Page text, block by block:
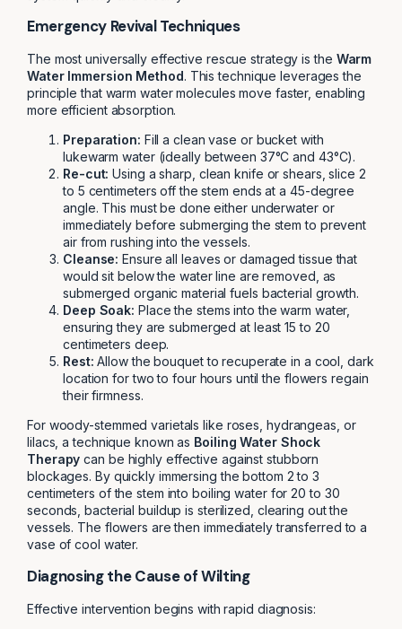
Emergency Revival Techniques
The most universally effective rescue strategy is the Warm
Water Immersion Method. This technique leverages the
principle that warm water molecules move faster, enabling
more efficient absorption.
Preparation: Fill a clean vase or bucket with
lukewarm water (ideally between 37°C and 43°C).
Re-cut: Using a sharp, clean knife or shears, slice 2
to 5 centimeters off the stem ends at a 45-degree
angle. This must be done either underwater or
immediately before submerging the stem to prevent
air from rushing into the vessels.
Cleanse: Ensure all leaves or damaged tissue that
would sit below the water line are removed, as
submerged organic material fuels bacterial growth.
Deep Soak: Place the stems into the warm water,
ensuring they are submerged at least 15 to 20
centimeters deep.
Rest: Allow the bouquet to recuperate in a cool, dark
location for two to four hours until the flowers regain
their firmness.
For woody-stemmed varietals like roses, hydrangeas, or
lilacs, a technique known as Boiling Water Shock
Therapy can be highly effective against stubborn
blockages. By quickly immersing the bottom 2 to 3
centimeters of the stem into boiling water for 20 to 30
seconds, bacterial buildup is sterilized, clearing out the
vessels. The flowers are then immediately transferred to a
vase of cool water.
Diagnosing the Cause of Wilting
Effective intervention begins with rapid diagnosis: